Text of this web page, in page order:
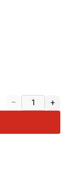
– +